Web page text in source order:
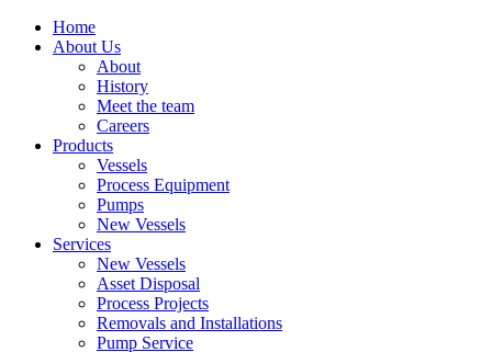
Home
About Us
About
History
Meet the team
Careers
Products
Vessels
Process Equipment
Pumps
New Vessels
Services
New Vessels
Asset Disposal
Process Projects
Removals and Installations
Pump Service